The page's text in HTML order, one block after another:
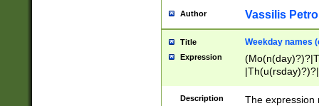
Author Vassilis
Title Weekday names
Expression
Description
The expression